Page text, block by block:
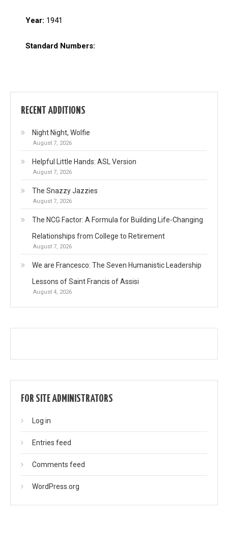
Year: 1941
Standard Numbers:
RECENT ADDITIONS
Night Night, Wolfie
August 7, 2026
Helpful Little Hands: ASL Version
August 7, 2026
The Snazzy Jazzies
August 7, 2026
The NCG Factor: A Formula for Building Life-Changing
Relationships from College to Retirement
August 7, 2026
We are Francesco: The Seven Humanistic Leadership
Lessons of Saint Francis of Assisi
August 4, 2026
FOR SITE ADMINISTRATORS
Log in
Entries feed
Comments feed
WordPress.org